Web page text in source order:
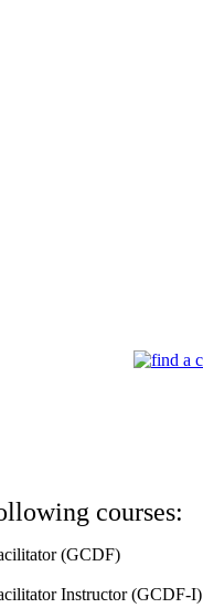
courses:
(GCDF)
Instructor (GCDF-I)